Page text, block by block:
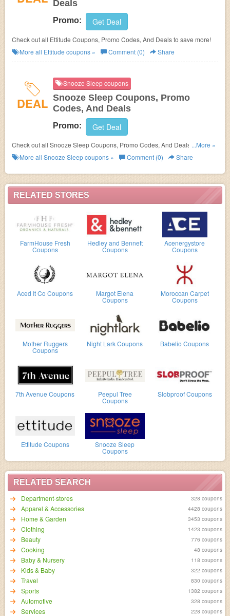
RELATED STORES
FarmHouse Fresh
Coupons
Hedley and Bennett
Coupons
Acenergystore
Coupons
Aced It Co Coupons Margot Elena
Coupons
Moroccan Carpet
Coupons
Mother Ruggers
Coupons
Night Lark Coupons Babelio Coupons
7th Avenue Coupons Peepul Tree
Coupons
Slobproof Coupons
Ettitude Coupons Snooze Sleep
Coupons
RELATED SEARCH
Department-stores
328 coupons
Apparel & Accessories 4428 coupons
Home & Garden 3453 coupons
Clothing 1423 coupons
Beauty 776 coupons
Cooking 48 coupons
Baby & Nursery 118 coupons
Kids & Baby 322 coupons
Travel 830 coupons
Sports 1382 coupons
Automotive 328 coupons
Services 228 coupons
Deals
Promo: Get Deal
Check out all Ettitude Coupons, Promo Codes, And Deals to save more!
More all Ettitude coupons » Comment (0) Share
DEAL
Snooze Sleep coupons
Snooze Sleep Coupons, Promo
Codes, And Deals
Promo: Get Deal
Check out all Snooze Sleep Coupons, Promo Codes, And Deals to save
more!
...More »
More all Snooze Sleepcoupons » Comment (0) Share